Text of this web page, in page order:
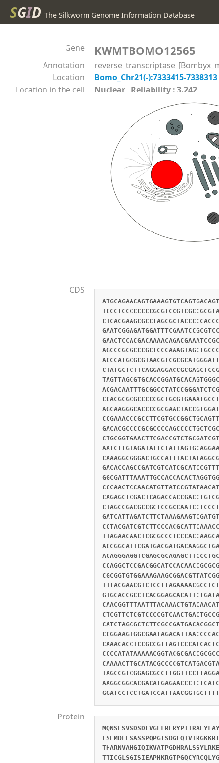
SGID The Silkworm Genome Information Database
Gene KWMTBOMO12565
Annotation
Location
Bomo_Chr21(-):7333415-7338313
Location in the cell
Nuclear Reliability : 3.242
CDS
Protein